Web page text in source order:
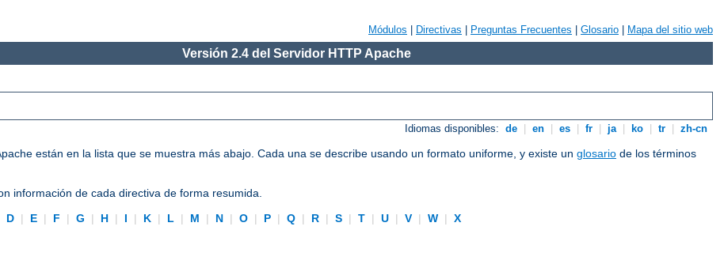
Módulos Directivas Preguntas Frecuentes Glosario Mapa del sitio web
Versión 2.4 del Servidor HTTP Apache
Idiomas disponibles: de en es fr ja ko tr zh-cn
están en la lista que se muestra más abajo. Cada una se describe usando un formato uniforme, y existe un glosario de los términos
información de cada directiva de forma resumida.
D | E | F | G | H | I | K | L | M | N | O | P | Q | R | S | T | U | V | W |
X